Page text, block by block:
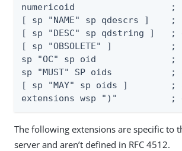
numericoid                  ;
[ sp "NAME" sp qdescrs ]    ;
[ sp "DESC" sp qdstring ]   ;
[ sp "OBSOLETE" ]           ;
sp "OC" sp oid              ;
sp "MUST" SP oids           ;
[ sp "MAY" sp oids ]        ;
extensions wsp ")"          ;
The following extensions are specific to
server and aren’t defined in RFC 4512.